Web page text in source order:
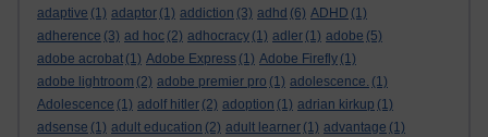
adaptive (1) adaptor (1) addiction (3) adhd (6) ADHD (1)
adherence (3) ad hoc (2) adhocracy (1) adler (1) adobe (5)
adobe acrobat (1) Adobe Express (1) Adobe Firefly (1)
adobe lightroom (2) adobe premier pro (1) adolescence. (1)
Adolescence (1) adolf hitler (2) adoption (1) adrian kirkup (1)
adsense (1) adult education (2) adult learner (1) advantage (1)